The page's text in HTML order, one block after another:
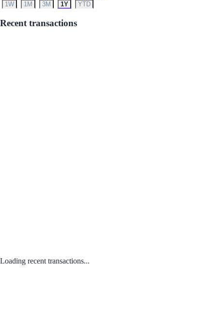
1W 1M 3M 1Y YTD
Recent transactions
Loading recent transactions...